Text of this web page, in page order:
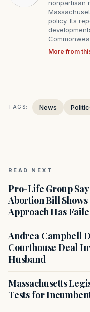
nonpartisan
policy. Its
More from
TAGS: News
READ NEXT
Pro-Life Group
Abortion Bill Shows
Approach Has
Andrea Campbell
Courthouse Deal
Husband
Massachusetts
Tests for